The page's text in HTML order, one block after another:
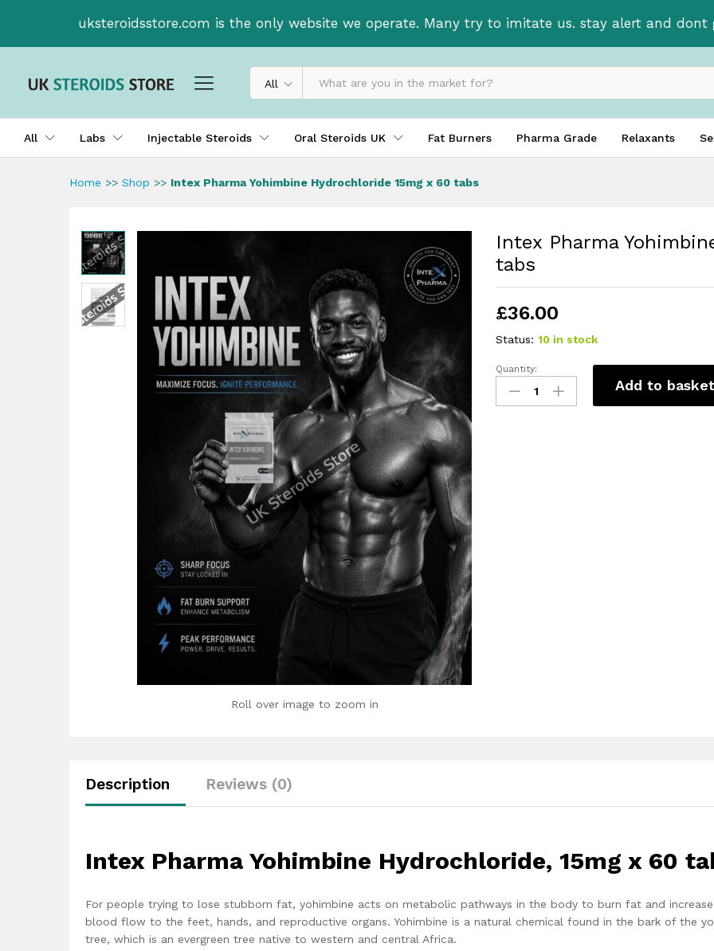
uksteroidsstore.com is the only website we operate. Many try to imitate us. stay alert and
All
All Labs Injectable Steroids Oral Steroids UK Fat Burners Pharma Grade Relaxants
Home >> Shop >> Intex Pharma Yohimbine Hydrochloride 15mg x 60 tabs
Roll over image to zoom in
Intex Pharma
tabs
£36.00
Status: 10 in stock
Quantity:
Add to basket
Description Reviews (0)
Intex Pharma Yohimbine Hydrochloride, 15mg x 60
For people trying to lose stubborn fat, yohimbine acts on metabolic pathways in the body to burn fat and increase
blood flow to the feet, hands, and reproductive organs. Yohimbine is a natural chemical found in the bark of the
tree, which is an evergreen tree native to western and central Africa.
Description Reviews (0)